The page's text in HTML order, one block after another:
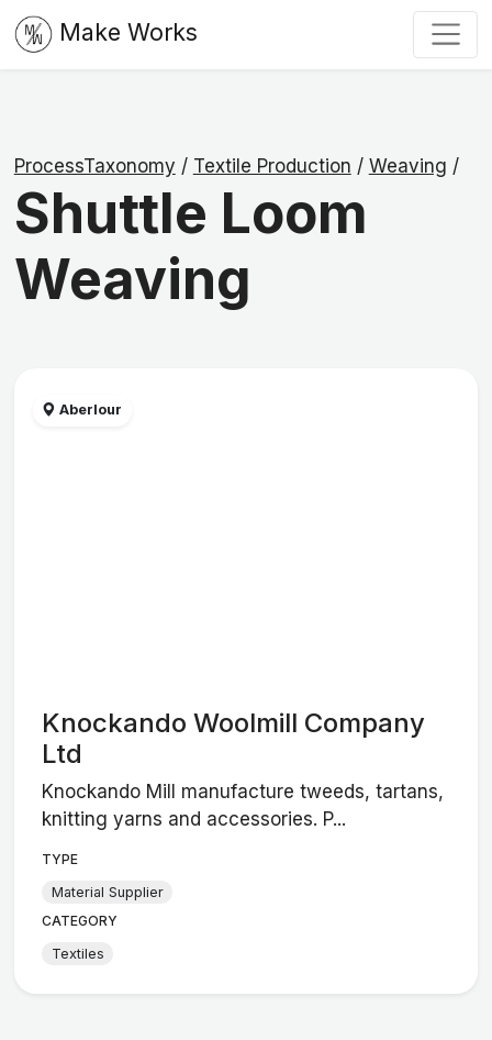
Make Works
ProcessTaxonomy / Textile Production / Weaving /
Shuttle Loom
Weaving
Aberlour
Knockando Woolmill Company
Ltd
Knockando Mill manufacture tweeds, tartans,
knitting yarns and accessories. P...
TYPE
Material Supplier
CATEGORY
Textiles